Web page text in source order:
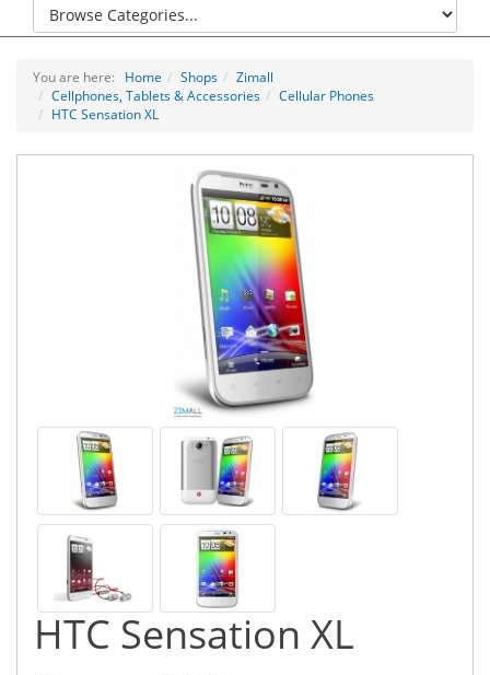
You are here: Home Shops
Zimall
Cellphones, Tablets & Accessories
Cellular Phones
HTC Sensation XL
HTC Sensation XL